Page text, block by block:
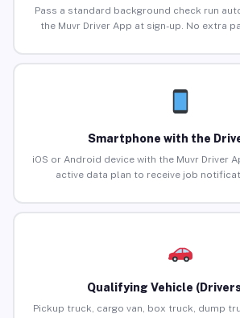
Pass a standard background check run
the Muvr Driver App at sign-up. No extra
Smartphone with the
iOS or Android device with the Muvr Driver
active data plan to receive job
Qualifying Vehicle
Pickup truck, cargo van, box truck, dump